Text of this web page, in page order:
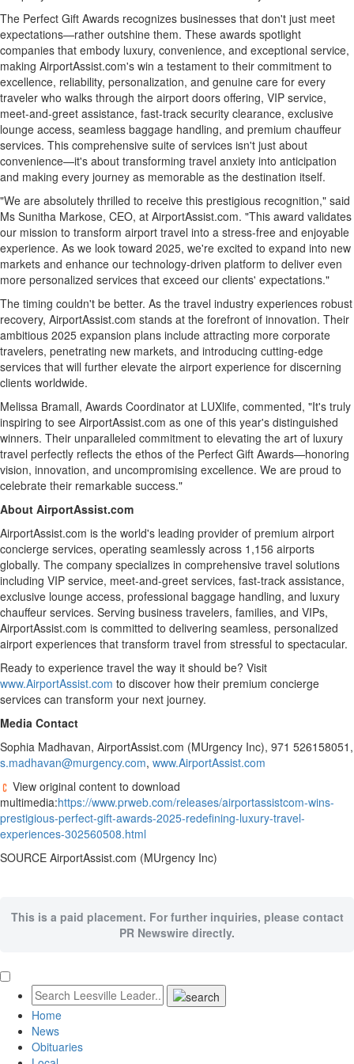
The Perfect Gift Awards recognizes businesses that don't just meet
expectations—rather outshine them. These awards spotlight
companies that embody luxury, convenience, and exceptional service,
making AirportAssist.com's win a testament to their commitment to
excellence, reliability, personalization, and genuine care for every
traveler who walks through the airport doors offering, VIP service,
meet-and-greet assistance, fast-track security clearance, exclusive
lounge access, seamless baggage handling, and premium chauffeur
services. This comprehensive suite of services isn't just about
convenience—it's about transforming travel anxiety into anticipation
and making every journey as memorable as the destination itself.
"We are absolutely thrilled to receive this prestigious recognition," said
Ms Sunitha Markose, CEO, at AirportAssist.com. "This award validates
our mission to transform airport travel into a stress-free and enjoyable
experience. As we look toward 2025, we're excited to expand into new
markets and enhance our technology-driven platform to deliver even
more personalized services that exceed our clients' expectations."
The timing couldn't be better. As the travel industry experiences robust
recovery, AirportAssist.com stands at the forefront of innovation. Their
ambitious 2025 expansion plans include attracting more corporate
travelers, penetrating new markets, and introducing cutting-edge
services that will further elevate the airport experience for discerning
clients worldwide.
Melissa Bramall, Awards Coordinator at LUXlife, commented, "It's truly
inspiring to see AirportAssist.com as one of this year's distinguished
winners. Their unparalleled commitment to elevating the art of luxury
travel perfectly reflects the ethos of the Perfect Gift Awards—honoring
vision, innovation, and uncompromising excellence. We are proud to
celebrate their remarkable success."
About AirportAssist.com
AirportAssist.com is the world's leading provider of premium airport
concierge services, operating seamlessly across 1,156 airports
globally. The company specializes in comprehensive travel solutions
including VIP service, meet-and-greet services, fast-track assistance,
exclusive lounge access, professional baggage handling, and luxury
chauffeur services. Serving business travelers, families, and VIPs,
AirportAssist.com is committed to delivering seamless, personalized
airport experiences that transform travel from stressful to spectacular.
Ready to experience travel the way it should be? Visit
www.AirportAssist.com to discover how their premium concierge
services can transform your next journey.
Media Contact
Sophia Madhavan, AirportAssist.com (MUrgency Inc), 971 526158051,
s.madhavan@murgency.com, www.AirportAssist.com
View original content to download
multimedia:https://www.prweb.com/releases/airportassistcom-wins-
prestigious-perfect-gift-awards-2025-redefining-luxury-travel-
experiences-302560508.html
SOURCE AirportAssist.com (MUrgency Inc)
This is a paid placement. For further inquiries, please contact
PR Newswire directly.
Home
News
Obituaries